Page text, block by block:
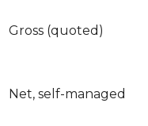
Gross (quoted)
Net, self-managed